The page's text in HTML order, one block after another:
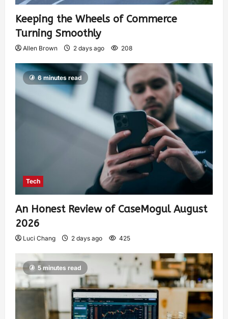
Keeping the Wheels of Commerce
Turning Smoothly
Allen Brown 2 days ago 208
6 minutes read
Tech
An Honest Review of CaseMogul August
2026
Luci Chang 2 days ago 425
5 minutes read